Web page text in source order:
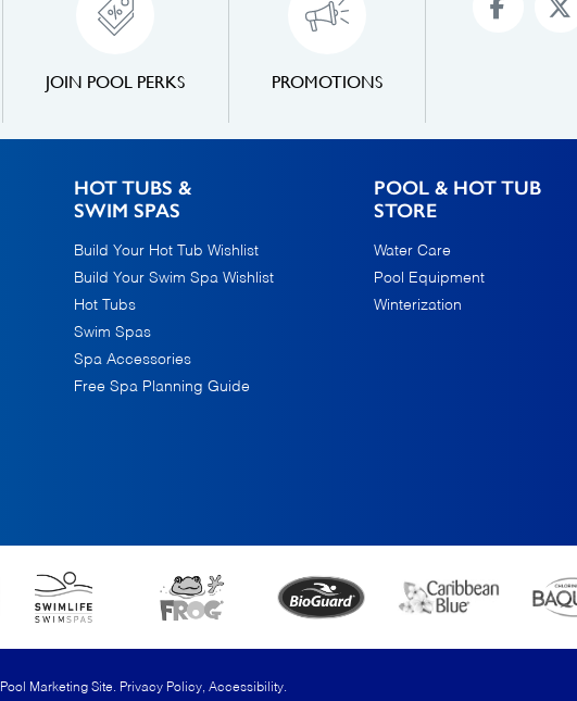
JOIN POOL PERKS PROMOTIONS
HOT TUBS &
SWIM SPAS
Build Your Hot Tub Wishlist
Build Your Swim Spa Wishlist
Hot Tubs
Swim Spas
Spa Accessories
Free Spa Planning Guide
POOL & HOT TUB
STORE
Water Care
Pool Equipment
Winterization
Pool Marketing Site. Privacy Policy, Accessibility.